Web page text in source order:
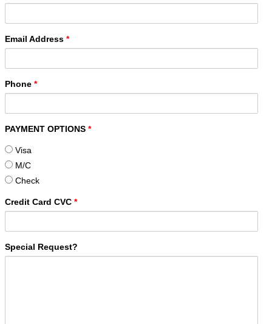
Email Address *
Phone *
PAYMENT OPTIONS *
Visa
M/C
Check
Credit Card CVC *
Special Request?